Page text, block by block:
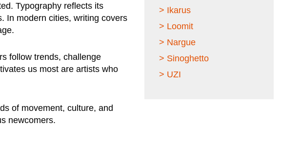
Typography reflects its
In modern cities, writing covers
follow trends, challenge
us most are artists who
of movement, culture, and
newcomers.
> Ikarus
> Loomit
> Nargue
> Sinoghetto
> UZI